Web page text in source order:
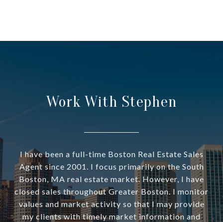
Work With Stephen
I have been a full-time Boston Real Estate Sales
Agent since 2001. I focus primarily on the South
Boston, MA real estate market. However, I have
closed sales throughout Greater Boston. I monitor
values and market activity so that I may provide
my clients with timely market information and